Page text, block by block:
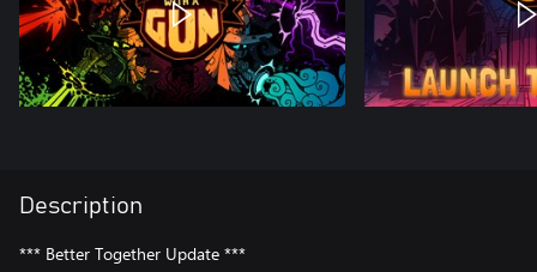
Description
*** Better Together Update ***